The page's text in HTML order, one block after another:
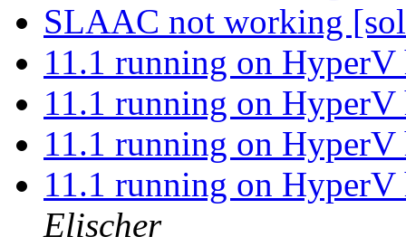
SLAAC not working
11.1 running on
11.1 running on
11.1 running on
11.1 running on
Elischer